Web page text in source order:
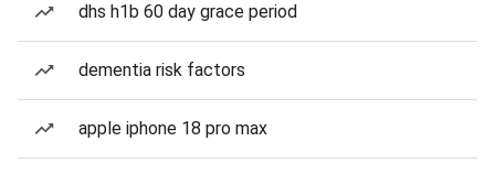
dhs h1b 60 day grace period
dementia risk factors
apple iphone 18 pro max